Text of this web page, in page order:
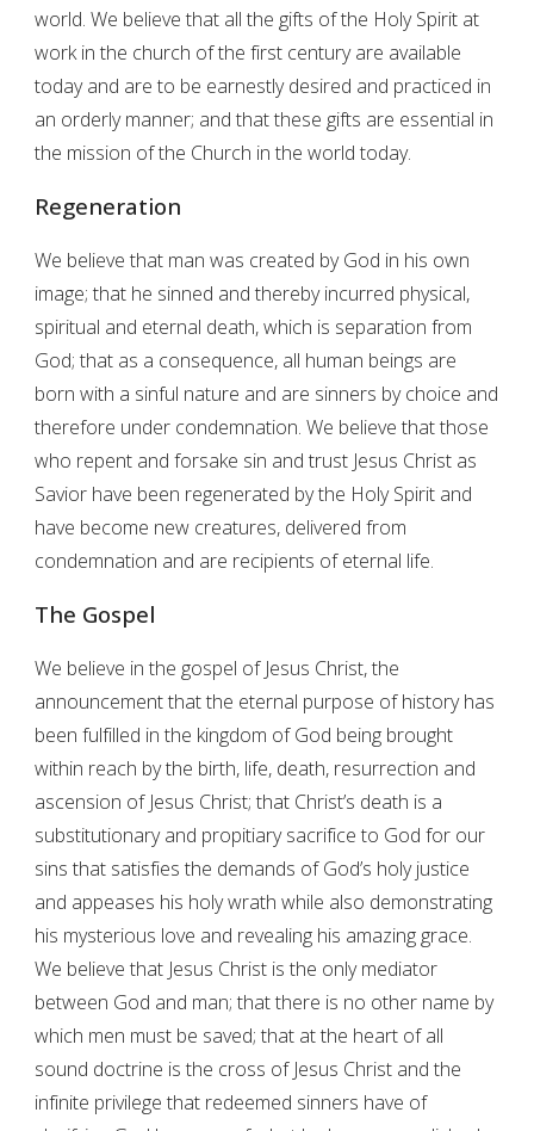
world. We believe that all the gifts of the Holy Spirit at
work in the church of the first century are available
today and are to be earnestly desired and practiced in
an orderly manner; and that these gifts are essential in
the mission of the Church in the world today.
Regeneration
We believe that man was created by God in his own
image; that he sinned and thereby incurred physical,
spiritual and eternal death, which is separation from
God; that as a consequence, all human beings are
born with a sinful nature and are sinners by choice and
therefore under condemnation. We believe that those
who repent and forsake sin and trust Jesus Christ as
Savior have been regenerated by the Holy Spirit and
have become new creatures, delivered from
condemnation and are recipients of eternal life.
The Gospel
We believe in the gospel of Jesus Christ, the
announcement that the eternal purpose of history has
been fulfilled in the kingdom of God being brought
within reach by the birth, life, death, resurrection and
ascension of Jesus Christ; that Christ’s death is a
substitutionary and propitiary sacrifice to God for our
sins that satisfies the demands of God’s holy justice
and appeases his holy wrath while also demonstrating
his mysterious love and revealing his amazing grace.
We believe that Jesus Christ is the only mediator
between God and man; that there is no other name by
which men must be saved; that at the heart of all
sound doctrine is the cross of Jesus Christ and the
infinite privilege that redeemed sinners have of